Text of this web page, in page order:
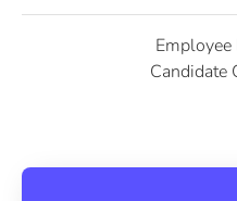
Candidate